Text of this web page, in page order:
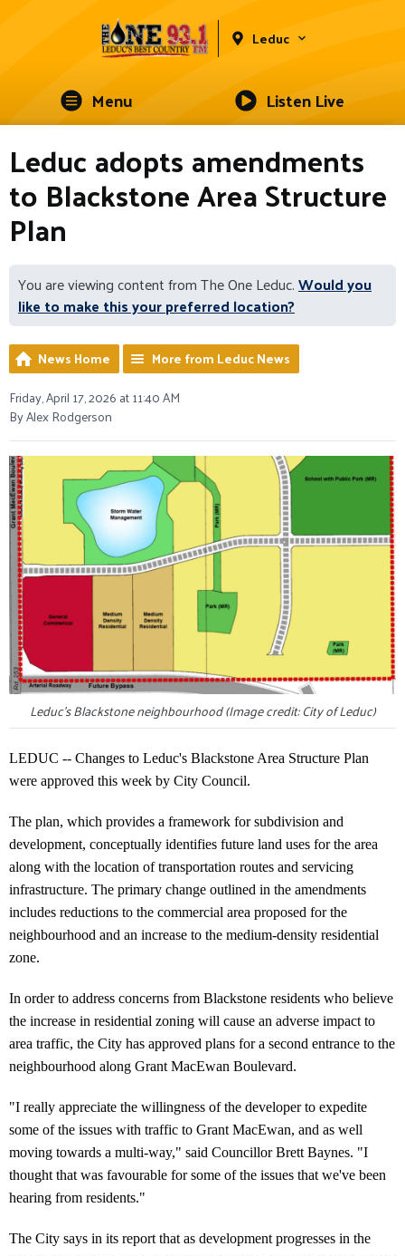
Leduc
Menu Listen Live
Leduc adopts amendments
to Blackstone Area Structure
Plan
You are viewing content from The One Leduc.Would you
like to make this your preferred location?
News Home
More from Leduc News
Friday, April 17, 2026 at 11:40 AM
By Alex Rodgerson
Leduc's Blackstone neighbourhood (Image credit: City of Leduc)
LEDUC -- Changes to Leduc's Blackstone Area Structure Plan
were approved this week by City Council.
The plan, which provides a framework for subdivision and
development, conceptually identifies future land uses for the area
along with the location of transportation routes and servicing
infrastructure. The primary change outlined in the amendments
includes reductions to the commercial area proposed for the
neighbourhood and an increase to the medium-density residential
zone.
In order to address concerns from Blackstone residents who believe
the increase in residential zoning will cause an adverse impact to
area traffic, the City has approved plans for a second entrance to the
neighbourhood along Grant MacEwan Boulevard.
"I really appreciate the willingness of the developer to expedite
some of the issues with traffic to Grant MacEwan, and as well
moving towards a multi-way," said Councillor Brett Baynes. "I
thought that was favourable for some of the issues that we've been
hearing from residents."
The City says in its report that as development progresses in the